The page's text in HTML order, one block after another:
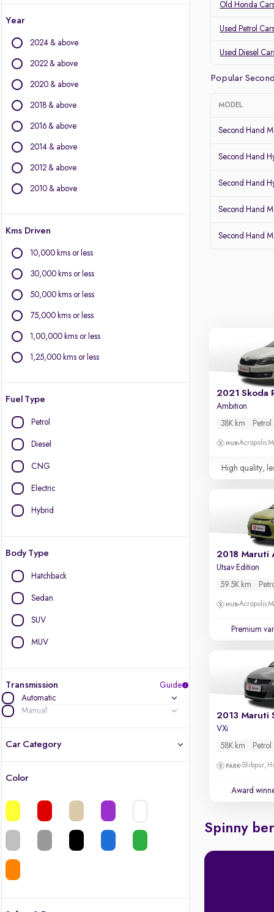
BYD
Chevrolet
Force Motors
Isuzu
Lexus
Mercedes-Benz
Mini
Mitsubishi
Year
2024 & above
2022 & above
2020 & above
2018 & above
2016 & above
2014 & above
2012 & above
2010 & above
Kms Driven
10,000 kms or less
30,000 kms or less
50,000 kms or less
75,000 kms or less
1,00,000 kms or less
1,25,000 kms or less
Fuel Type
Petrol
Diesel
CNG
Electric
Hybrid
Body Type
Hatchback
Sedan
SUV
MUV
Transmission
Guide
Automatic
Manual
Car Category
Color
Old Honda
Used Petrol
Used Diesel
Popular
MODEL
Second Hand
Second Hand
Second Hand
Second Hand
Second Hand
2021 Skoda
Ambition
38K km
Petrol
Acropolis
High quality,
2018 Maruti
Utsav Edition
59.5K km
Acropolis
Premium
2013 Maruti
VXi
58K km
Petrol
Shibpur,
Award
Spinny